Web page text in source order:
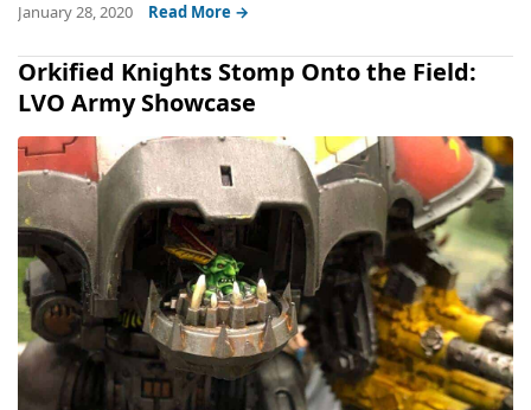
January 28, 2020 Read More →
Orkified Knights Stomp Onto the Field:
LVO Army Showcase